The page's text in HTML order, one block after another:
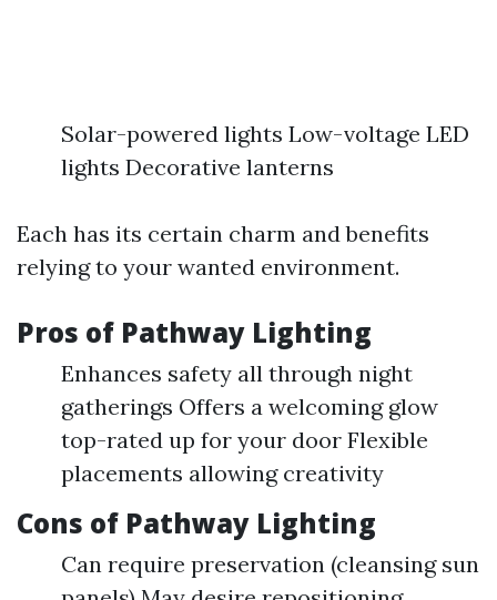
Solar-powered lights Low-voltage LED
lights Decorative lanterns
Each has its certain charm and benefits
relying to your wanted environment.
Pros of Pathway Lighting
Enhances safety all through night
gatherings Offers a welcoming glow
top-rated up for your door Flexible
placements allowing creativity
Cons of Pathway Lighting
Can require preservation (cleansing sun